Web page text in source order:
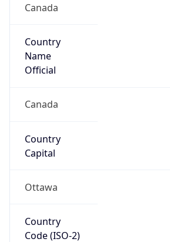
Canada
Country
Name
Official
Canada
Country
Capital
Ottawa
Country
Code (ISO-2)